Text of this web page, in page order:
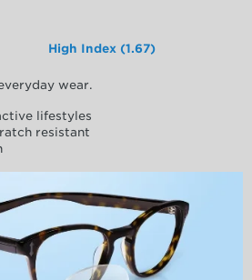
High Index (1.67)
wear.
lifestyles
resistant